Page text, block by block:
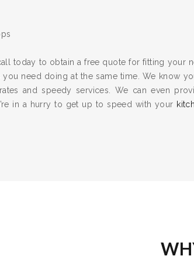
today to obtain a free quote for fitting your
need doing at the same time. We know
and speedy services. We can even
in a hurry to get up to speed with your